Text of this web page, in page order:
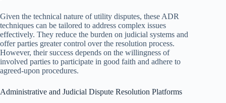
Given the technical nature of utility disputes, these ADR
techniques can be tailored to address complex issues
effectively. They reduce the burden on judicial systems and
offer parties greater control over the resolution process.
However, their success depends on the willingness of
involved parties to participate in good faith and adhere to
agreed-upon procedures.
Administrative and Judicial Dispute Resolution Platforms